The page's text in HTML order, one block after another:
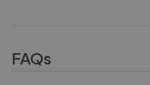
FAQs